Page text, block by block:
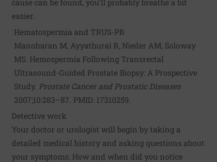
easier.
Hematospermia and TRUS-PB
Manoharan M, Ayyathurai R, Nieder AM, Soloway
MS. Hemospermia Following Transrectal
Ultrasound-Guided Prostate Biopsy: A Prospective
Study. Prostate Cancer and Prostatic Diseases
2007;10:283–87. PMID: 17310259.
Detective work
Your doctor or urologist will begin by taking a
detailed medical history and asking questions about
your symptoms: How and when did you notice